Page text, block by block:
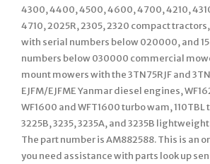
4300, 4400, 4500, 4600, 4700, 4210,
4710, 2025R, 2305, 2320 compact tractors,
with serial numbers below 020000, and
numbers below 030000 commercial
mount mowers with the 3TN75RJF and
EJFM/EJFME Yanmar diesel engines,
WF1600 and WFT1600 turbo wam, 110TBL
3225B, 3235, 3235A, and 3235B
The part number is AM882588. This is an
you need assistance with parts look up